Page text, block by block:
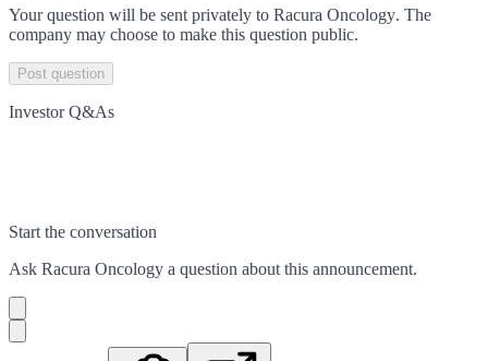
Your question will be sent privately to Racura Oncology. The
company may choose to make this question public.
Post question
Investor Q&As
Start the conversation
Ask Racura Oncology a question about this announcement.